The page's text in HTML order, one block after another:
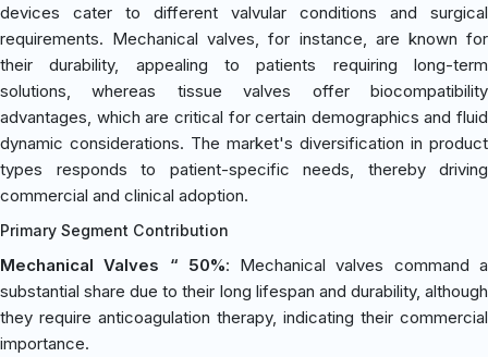
devices cater to different valvular conditions and surgical
requirements. Mechanical valves, for instance, are known for
their durability, appealing to patients requiring long-term
solutions, whereas tissue valves offer biocompatibility
advantages, which are critical for certain demographics and fluid
dynamic considerations. The market's diversification in product
types responds to patient-specific needs, thereby driving
commercial and clinical adoption.
Primary Segment Contribution
Mechanical Valves “ 50%: Mechanical valves command a
substantial share due to their long lifespan and durability, although
they require anticoagulation therapy, indicating their commercial
importance.